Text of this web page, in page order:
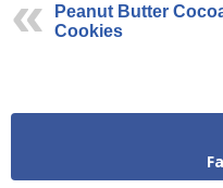
Peanut Butter
Cookies